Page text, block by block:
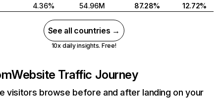
4.36% 54.96M 87.28% 12.72%
See all countries →
10x daily insights. Free!
Website Traffic Journey
visitors browse before and after landing on your